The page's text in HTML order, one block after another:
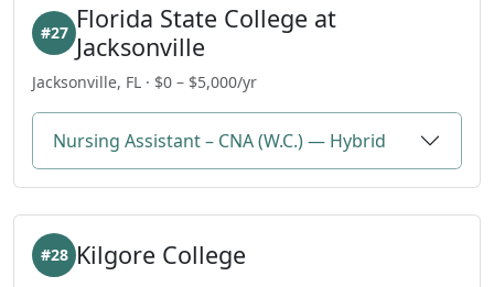
Florida State College at
Jacksonville
#27
Jacksonville, FL · $0 – $5,000/yr
Nursing Assistant – CNA (W.C.) — Hybrid
Kilgore College
#28